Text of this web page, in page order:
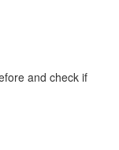
and check if